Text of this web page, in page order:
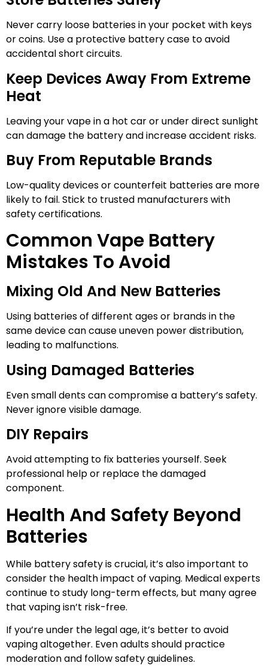
Never carry loose batteries in your pocket with keys
or coins. Use a protective battery case to avoid
accidental short circuits.
Keep Devices Away From Extreme
Heat
Leaving your vape in a hot car or under direct sunlight
can damage the battery and increase accident risks.
Buy From Reputable Brands
Low-quality devices or counterfeit batteries are more
likely to fail. Stick to trusted manufacturers with
safety certifications.
Common Vape Battery
Mistakes To Avoid
Mixing Old And New Batteries
Using batteries of different ages or brands in the
same device can cause uneven power distribution,
leading to malfunctions.
Using Damaged Batteries
Even small dents can compromise a battery’s safety.
Never ignore visible damage.
DIY Repairs
Avoid attempting to fix batteries yourself. Seek
professional help or replace the damaged
component.
Health And Safety Beyond
Batteries
While battery safety is crucial, it’s also important to
consider the health impact of vaping. Medical experts
continue to study long-term effects, but many agree
that vaping isn’t risk-free.
If you’re under the legal age, it’s better to avoid
vaping altogether. Even adults should practice
moderation and follow safety guidelines.